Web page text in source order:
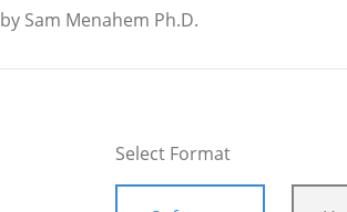
by Sam Menahem Ph.D.
Select Format